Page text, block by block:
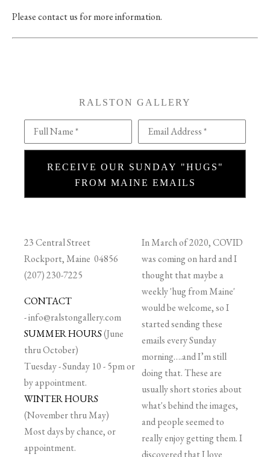
Please contact us for more information.
RALSTON GALLERY
Full Name * Email Address *
RECEIVE OUR SUNDAY "HUGS"
FROM MAINE EMAILS
23 Central Street
Rockport, Maine 04856
(207) 230-7225
CONTACT
-info@ralstongallery.com
SUMMER HOURS(June
thru October)
Tuesday - Sunday 10 - 5pm or
by appointment.
WINTER HOURS
(November thru May)
Most days by chance, or
appointment.
In March of 2020, COVID
was coming on hard and I
thought that maybe a
weekly 'hug from Maine'
would be welcome, so I
started sending these
emails every Sunday
morning….and I’m still
doing that. These are
usually short stories about
what's behind the images,
and people seemed to
really enjoy getting them. I